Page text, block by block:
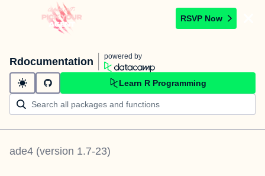
RSVP Now
Rdocumentation powered by
Learn R Programming
ade4 (version 1.7-23)